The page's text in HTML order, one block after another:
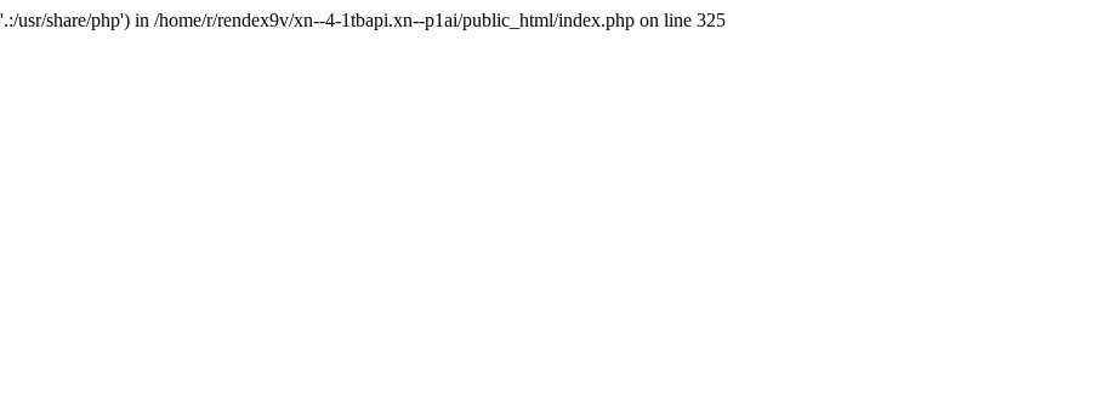
usr/share/php') in /home/r/rendex9v/xn--4-1tbapi.xn--p1ai/public_html/index.php on line 325